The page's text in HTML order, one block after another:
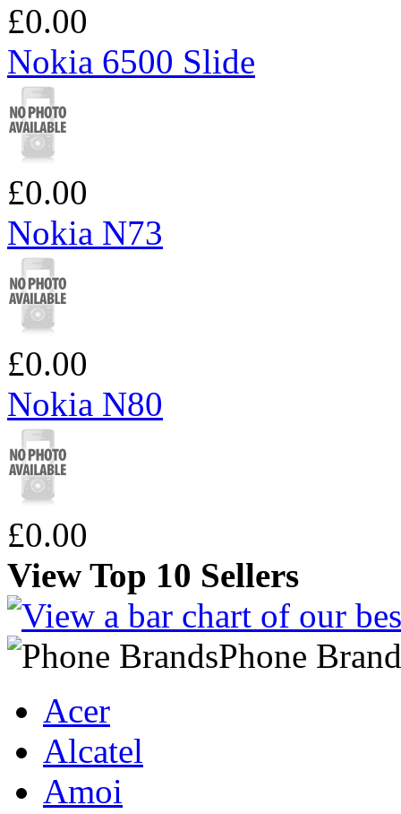
£0.00
Nokia 6500 Slide
£0.00
Nokia N73
£0.00
Nokia N80
£0.00
View Top 10 Sellers
Phone
Acer
Alcatel
Amoi